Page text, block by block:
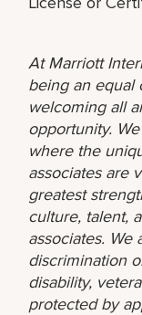
At Marriott
being an equal
welcoming all
opportunity.
where the
associates are
greatest
culture, talent,
associates.
discrimination
disability,
protected by